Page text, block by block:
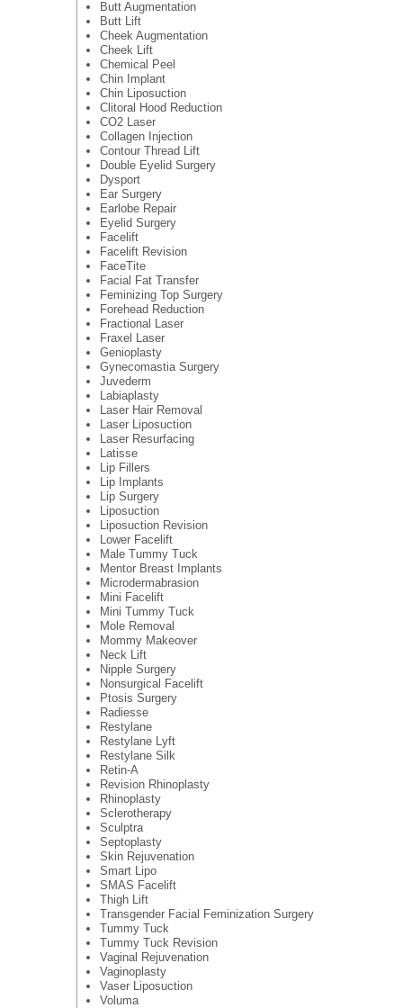
Butt Augmentation
Butt Lift
Cheek Augmentation
Cheek Lift
Chemical Peel
Chin Implant
Chin Liposuction
Clitoral Hood Reduction
CO2 Laser
Collagen Injection
Contour Thread Lift
Double Eyelid Surgery
Dysport
Ear Surgery
Earlobe Repair
Eyelid Surgery
Facelift
Facelift Revision
FaceTite
Facial Fat Transfer
Feminizing Top Surgery
Forehead Reduction
Fractional Laser
Fraxel Laser
Genioplasty
Gynecomastia Surgery
Juvederm
Labiaplasty
Laser Hair Removal
Laser Liposuction
Laser Resurfacing
Latisse
Lip Fillers
Lip Implants
Lip Surgery
Liposuction
Liposuction Revision
Lower Facelift
Male Tummy Tuck
Mentor Breast Implants
Microdermabrasion
Mini Facelift
Mini Tummy Tuck
Mole Removal
Mommy Makeover
Neck Lift
Nipple Surgery
Nonsurgical Facelift
Ptosis Surgery
Radiesse
Restylane
Restylane Lyft
Restylane Silk
Retin-A
Revision Rhinoplasty
Rhinoplasty
Sclerotherapy
Sculptra
Septoplasty
Skin Rejuvenation
Smart Lipo
SMAS Facelift
Thigh Lift
Transgender Facial Feminization Surgery
Tummy Tuck
Tummy Tuck Revision
Vaginal Rejuvenation
Vaginoplasty
Vaser Liposuction
Voluma